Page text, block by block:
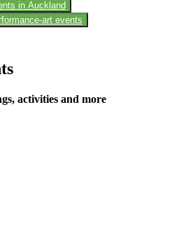
in Auckland
art events